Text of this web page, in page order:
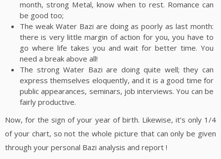
month, strong Metal, know when to rest. Romance can
be good too;
The weak Water Bazi are doing as poorly as last month:
there is very little margin of action for you, you have to
go where life takes you and wait for better time. You
need a break above all!
The strong Water Bazi are doing quite well; they can
express themselves eloquently, and it is a good time for
public appearances, seminars, job interviews. You can be
fairly productive.
Now, for the sign of your year of birth. Likewise, it’s only 1/4
of your chart, so not the whole picture that can only be given
through your personal Bazi analysis and report !